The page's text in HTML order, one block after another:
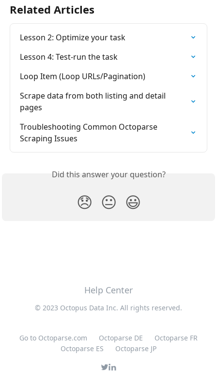
Related Articles
Lesson 2: Optimize your task
Lesson 4: Test-run the task
Loop Item (Loop URLs/Pagination)
Scrape data from both listing and detail
pages
Troubleshooting Common Octoparse
Scraping Issues
Did this answer your question?
😞 😐 😃
Help Center
© 2023 Octopus Data Inc. All rights reserved.
Go to Octoparse.com Octoparse DE
Octoparse FR
Octoparse ES
Octoparse JP